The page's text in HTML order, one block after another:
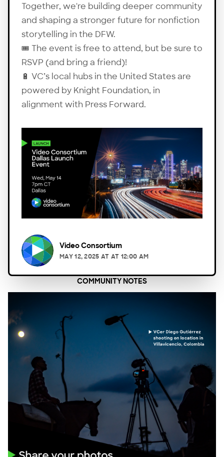
Together, we're building deeper community
and shaping a stronger future for nonfiction
storytelling in the DFW.
🎟️ The event is free to attend, but be sure to
RSVP (and bring a friend)!
🔋 VC’s local hubs in the United States are
powered by Knight Foundation, in
alignment with Press Forward.
Video Consortium
MAY 12, 2025 AT AT 12:00 AM
COMMUNITY NOTES